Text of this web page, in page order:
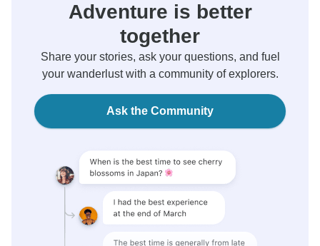
Adventure is better
together
Share your stories, ask your questions, and fuel
your wanderlust with a community of explorers.
Ask the Community